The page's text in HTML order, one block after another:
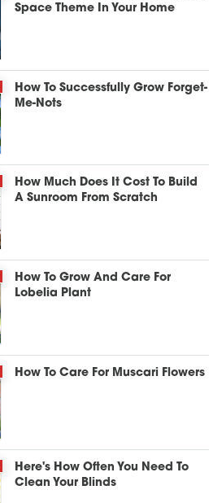
Space Theme In Your Home
How To Successfully Grow Forget-
Me-Nots
How Much Does It Cost To Build
A Sunroom From Scratch
How To Grow And Care For
Lobelia Plant
How To Care For Muscari Flowers
Here's How Often You Need To
Clean Your Blinds